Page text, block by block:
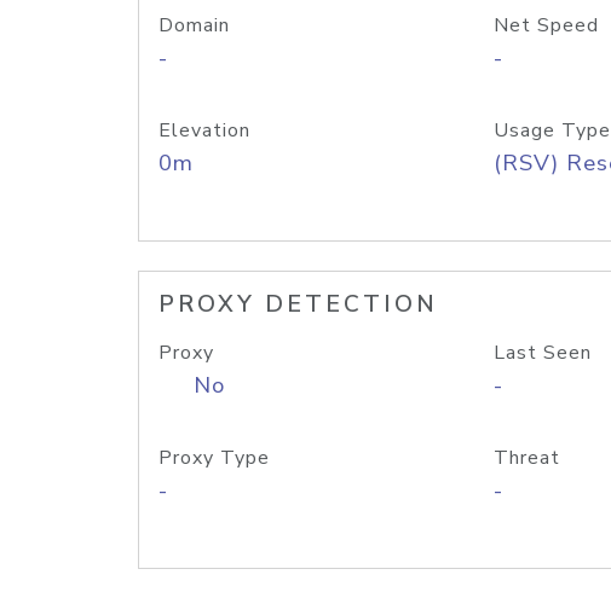
Domain
-
Net Speed
-
Elevation
0m
Usage Type
(RSV)
PROXY DETECTION
Proxy
No
Last Seen
-
Proxy Type
-
Threat
-